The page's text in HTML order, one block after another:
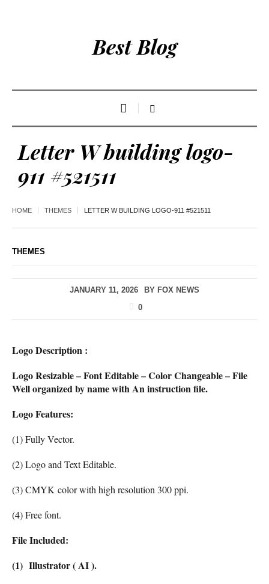
Best Blog
Letter W building logo-
911 #521511
HOME THEMES LETTER W BUILDING LOGO-911 #521511
THEMES
JANUARY 11, 2026 BY FOX NEWS
0
Logo Description :
Logo Resizable – Font Editable – Color Changeable – File
Well organized by name with An instruction file.
Logo Features:
(1) Fully Vector.
(2) Logo and Text Editable.
(3) CMYK color with high resolution 300 ppi.
(4) Free font.
File Included:
(1) Illustrator ( AI ).